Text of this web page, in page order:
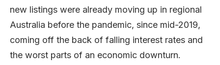
new listings were already moving up in regional
Australia before the pandemic, since mid-2019,
coming off the back of falling interest rates and
the worst parts of an economic downturn.